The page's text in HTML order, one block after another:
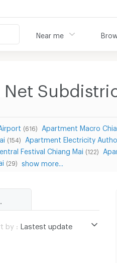
Near me
(616) Apartment Macro
(154) Apartment Electricity
Festival Chiang Mai (122)
(29) show more...
by : Lastest update